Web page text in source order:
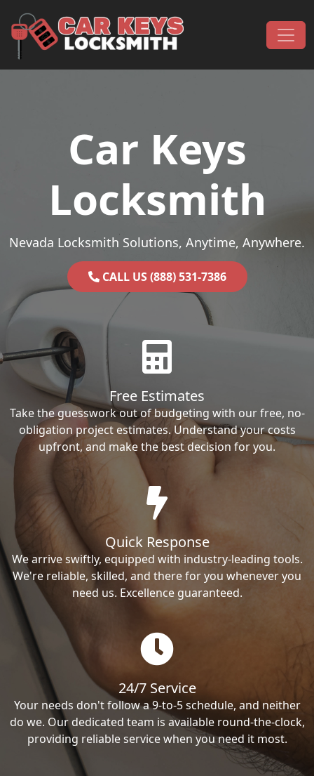
Main Navigation
Car Keys
Locksmith
Nevada Locksmith Solutions, Anytime, Anywhere.
CALL US (888) 531-7386
Free Estimates
Take the guesswork out of budgeting with our free, no-
obligation project estimates. Understand your costs
upfront, and make the best decision for you.
Quick Response
We arrive swiftly, equipped with industry-leading tools.
We're reliable, skilled, and there for you whenever you
need us. Excellence guaranteed.
24/7 Service
Your needs don't follow a 9-to-5 schedule, and neither
do we. Our dedicated team is available round-the-clock,
providing reliable service when you need it most.